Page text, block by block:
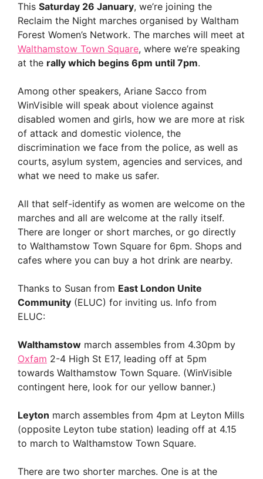
This Saturday 26 January, we’re joining the
Reclaim the Night marches organised by Waltham
Forest Women’s Network. The marches will meet at
Walthamstow Town Square, where we’re speaking
at the rally which begins 6pm until 7pm.
Among other speakers, Ariane Sacco from
WinVisible will speak about violence against
disabled women and girls, how we are more at risk
of attack and domestic violence, the
discrimination we face from the police, as well as
courts, asylum system, agencies and services, and
what we need to make us safer.
All that self-identify as women are welcome on the
marches and all are welcome at the rally itself.
There are longer or short marches, or go directly
to Walthamstow Town Square for 6pm. Shops and
cafes where you can buy a hot drink are nearby.
Thanks to Susan from East London Unite
Community (ELUC) for inviting us. Info from
ELUC:
Walthamstow march assembles from 4.30pm by
Oxfam 2-4 High St E17, leading off at 5pm
towards Walthamstow Town Square. (WinVisible
contingent here, look for our yellow banner.)
Leyton march assembles from 4pm at Leyton Mills
(opposite Leyton tube station) leading off at 4.15
to march to Walthamstow Town Square.
There are two shorter marches. One is at the